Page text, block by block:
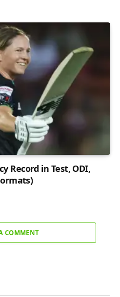
Record in Test, ODI,
COMMENT